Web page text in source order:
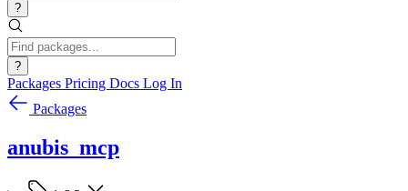
?
?
Packages Pricing Docs Log In
Packages
anubis_mcp